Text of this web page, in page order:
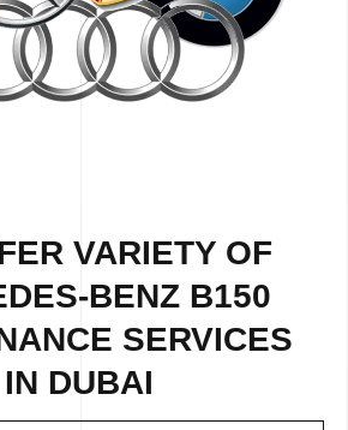
VARIETY OF
BENZ B150
SERVICES
IN DUBAI